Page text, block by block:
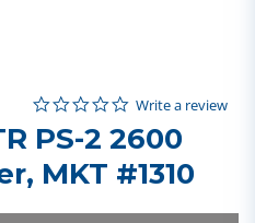
5 out of 5 Customer Rating
0.0 star rating
Write a review
PS-2 2600
MKT #1310